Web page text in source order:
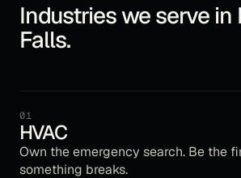
Industries we serve in
Falls.
01
HVAC
Own the emergency search. Be the
something breaks.